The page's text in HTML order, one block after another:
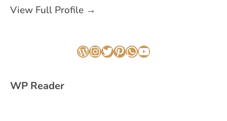
View Full Profile →
WordPress
Instagram
Twitter
Pinterest
WhatsApp
YouTube
WP Reader